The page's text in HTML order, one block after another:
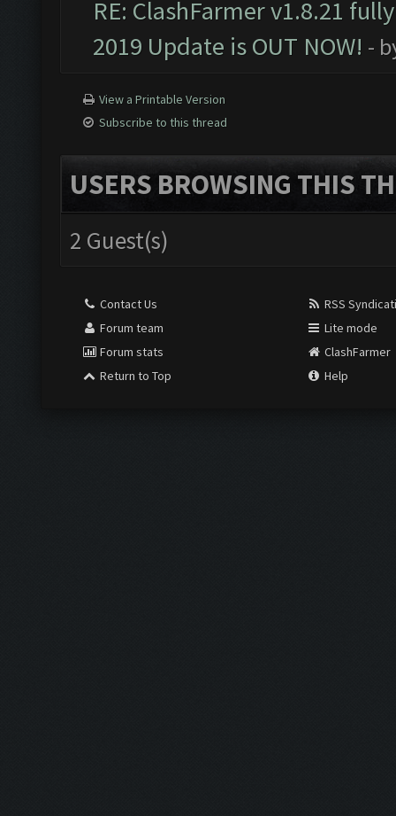
RE: ClashFarmer v1.8.21
2019 Update is OUT NOW! -
View a Printable Version
Subscribe to this thread
USERS BROWSING THIS
2 Guest(s)
Contact Us
Forum team
Forum stats
Return to Top
RSS
Lite mode
ClashFarmer
Help